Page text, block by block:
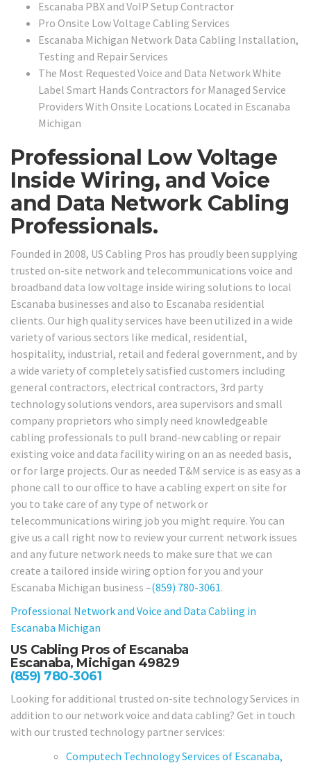
Escanaba PBX and VoIP Setup Contractor
Pro Onsite Low Voltage Cabling Services
Escanaba Michigan Network Data Cabling Installation,
Testing and Repair Services
The Most Requested Voice and Data Network White
Label Smart Hands Contractors for Managed Service
Providers With Onsite Locations Located in Escanaba
Michigan
Professional Low Voltage
Inside Wiring, and Voice
and Data Network Cabling
Professionals.
Founded in 2008, US Cabling Pros has proudly been supplying
trusted on-site network and telecommunications voice and
broadband data low voltage inside wiring solutions to local
Escanaba businesses and also to Escanaba residential
clients. Our high quality services have been utilized in a wide
variety of various sectors like medical, residential,
hospitality, industrial, retail and federal government, and by
a wide variety of completely satisfied customers including
general contractors, electrical contractors, 3rd party
technology solutions vendors, area supervisors and small
company proprietors who simply need knowledgeable
cabling professionals to pull brand-new cabling or repair
existing voice and data facility wiring on an as needed basis,
or for large projects. Our as needed T&M service is as easy as a
phone call to our office to have a cabling expert on site for
you to take care of any type of network or
telecommunications wiring job you might require. You can
give us a call right now to review your current network issues
and any future network needs to make sure that we can
create a tailored inside wiring option for you and your
Escanaba Michigan business –(859) 780-3061.
Professional Network and Voice and Data Cabling in
Escanaba Michigan
US Cabling Pros of Escanaba
Escanaba, Michigan 49829
(859) 780-3061
Looking for additional trusted on-site technology Services in
addition to our network voice and data cabling? Get in touch
with our trusted technology partner services:
Computech Technology Services of Escanaba,